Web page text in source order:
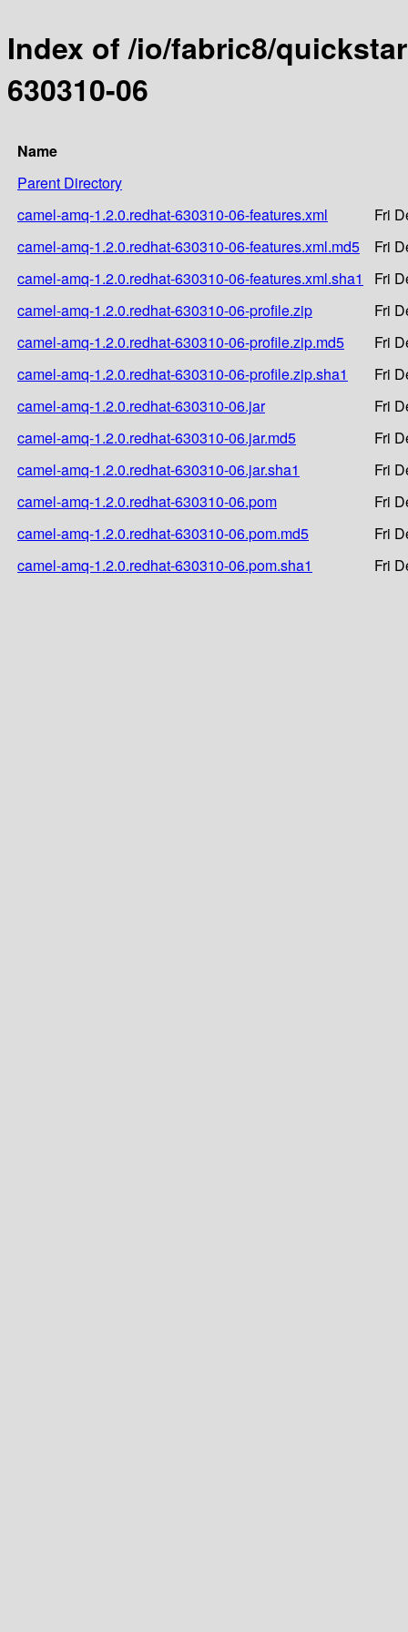
Index of /io/fabric8/
630310-06
Name
Parent Directory
camel-amq-1.2.0.redhat-630310-06-features.xml
Fri
camel-amq-1.2.0.redhat-630310-06-features.xml.md5
Fri
camel-amq-1.2.0.redhat-630310-06-features.xml.sha1
Fri
camel-amq-1.2.0.redhat-630310-06-profile.zip
Fri
camel-amq-1.2.0.redhat-630310-06-profile.zip.md5
Fri
camel-amq-1.2.0.redhat-630310-06-profile.zip.sha1
Fri
camel-amq-1.2.0.redhat-630310-06.jar
Fri
camel-amq-1.2.0.redhat-630310-06.jar.md5
Fri
camel-amq-1.2.0.redhat-630310-06.jar.sha1
Fri
camel-amq-1.2.0.redhat-630310-06.pom
Fri
camel-amq-1.2.0.redhat-630310-06.pom.md5
Fri
camel-amq-1.2.0.redhat-630310-06.pom.sha1
Fri